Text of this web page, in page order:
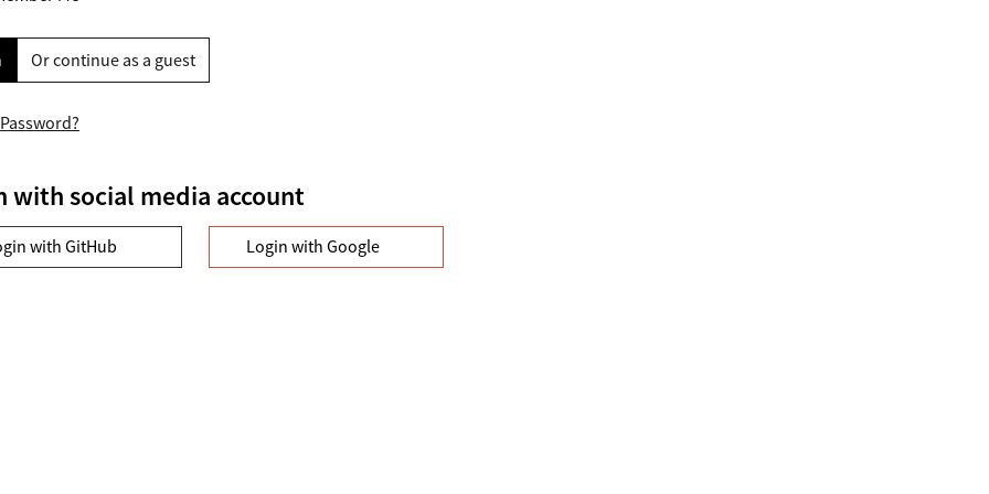
Or continue as a guest
with social media account
with GitHub Login with Google